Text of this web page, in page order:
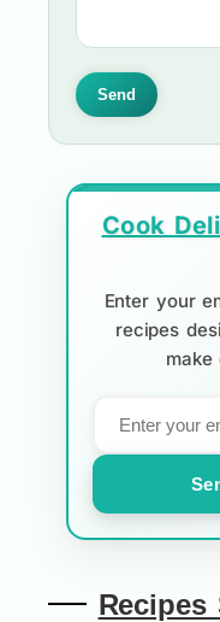
Send
Cook
Enter your
recipes
make
Recipes